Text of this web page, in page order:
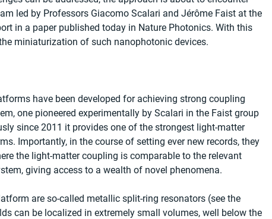
led by Professors Giacomo Scalari and Jérôme Faist at the
in a paper published today in Nature Photonics. With this
miniaturization of such nanophotonic devices.
have been developed for achieving strong coupling
one pioneered experimentally by Scalari in the Faist group
since 2011 it provides one of the strongest light-matter
Importantly, in the course of setting ever new records, they
the light-matter coupling is comparable to the relevant
giving access to a wealth of novel phenomena.
are so-called metallic split-ring resonators (see the
can be localized in extremely small volumes, well below the